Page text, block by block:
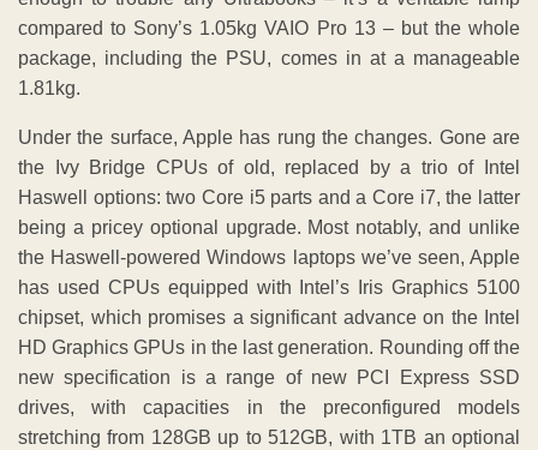
compared to Sony’s 1.05kg VAIO Pro 13 – but the whole
package, including the PSU, comes in at a manageable
1.81kg.
Under the surface, Apple has rung the changes. Gone are
the Ivy Bridge CPUs of old, replaced by a trio of Intel
Haswell options: two Core i5 parts and a Core i7, the latter
being a pricey optional upgrade. Most notably, and unlike
the Haswell-powered Windows laptops we’ve seen, Apple
has used CPUs equipped with Intel’s Iris Graphics 5100
chipset, which promises a significant advance on the Intel
HD Graphics GPUs in the last generation. Rounding off the
new specification is a range of new PCI Express SSD
drives, with capacities in the preconfigured models
stretching from 128GB up to 512GB, with 1TB an optional